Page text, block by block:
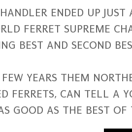
ENDED UP JUST
FERRET SUPREME
BEST AND SECOND
FEW YEARS THEM
FERRETS, CAN TELL A
GOOD AS THE BEST